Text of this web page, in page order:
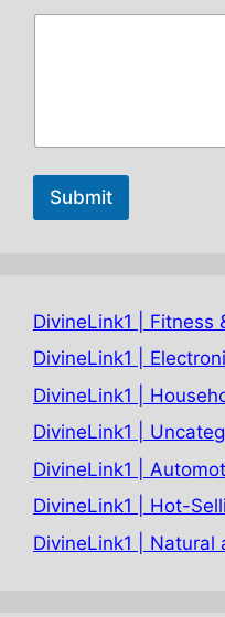
Submit
DivineLink1 | Fitness
DivineLink1 |
DivineLink1 |
DivineLink1 |
DivineLink1 |
DivineLink1 | Hot-
DivineLink1 | Natural